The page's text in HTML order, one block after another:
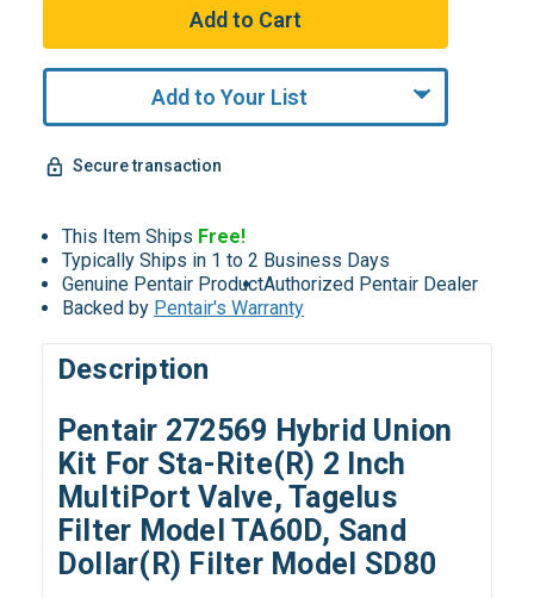
Add to Your List
Secure transaction
This Item Ships Free!
Typically Ships in 1 to 2 Business Days
Genuine Pentair ProductAuthorized Pentair Dealer
Backed by Pentair's Warranty
Description
Pentair 272569 Hybrid Union
Kit For Sta-Rite(R) 2 Inch
MultiPort Valve, Tagelus
Filter Model TA60D, Sand
Dollar(R) Filter Model SD80